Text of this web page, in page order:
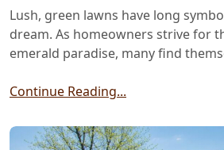
Lush, green lawns have long
dream. As homeowners strive for
emerald paradise, many find
Continue Reading...